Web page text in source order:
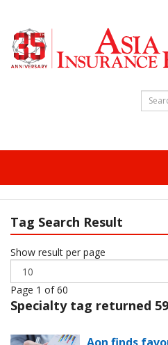
Tag Search Result
Show result per page
Page 1 of 60
Specialty tag returned